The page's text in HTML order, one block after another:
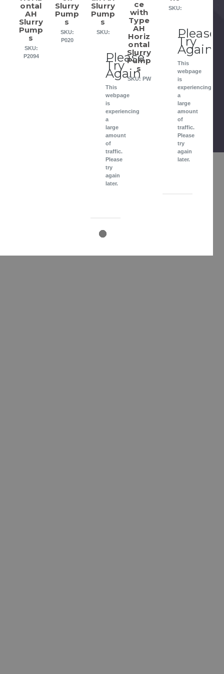
ontal
AH
Slurry
Pump
s
SKU:
P2094
Slurry
Pump
s
SKU:
P020
Slurry
Pump
s
SKU:
Please
Try
Again
This
webpage
is
experiencing
a
large
amount
of
traffic.
Please
try
again
later.
ce
with
Type
AH
Horiz
ontal
Slurry
Pump
s
SKU: PW
SKU:
Please
Try
Again
This
webpage
is
experiencing
a
large
amount
of
traffic.
Please
try
again
later.